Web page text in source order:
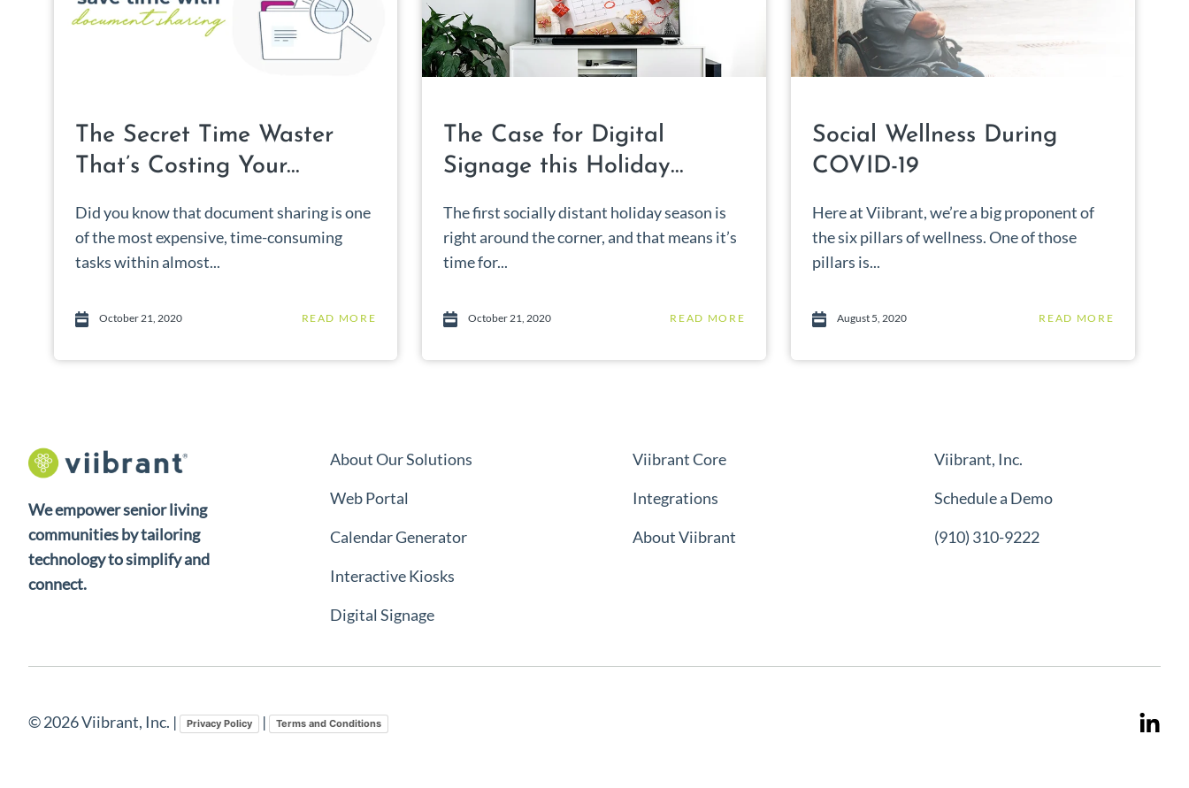
The Secret Time Waster
That’s Costing Your...
Did you know that document sharing is one
of the most expensive, time-consuming
tasks within almost...
October 21, 2020 READ MORE
The Case for Digital
Signage this Holiday...
The first socially distant holiday season is
right around the corner, and that means it’s
time for...
October 21, 2020 READ MORE
Social Wellness During
COVID-19
Here at Viibrant, we’re a big proponent of
the six pillars of wellness. One of those
pillars is...
August 5, 2020 READ MORE
We empower senior living
communities by tailoring
technology to simplify and
connect.
About Our Solutions
Web Portal
Calendar Generator
Interactive Kiosks
Digital Signage
Viibrant Core
Integrations
About Viibrant
Viibrant, Inc.
Schedule a Demo
(910) 310-9222
© 2026 Viibrant, Inc. | Privacy Policy | Terms and Conditions